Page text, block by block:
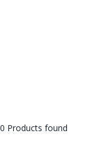
0 Products found